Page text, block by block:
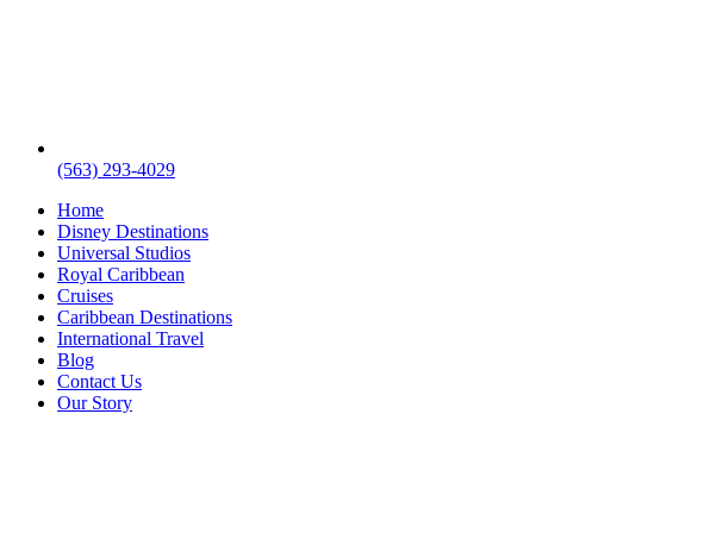
(563) 293-4029
Home
Disney Destinations
Universal Studios
Royal Caribbean
Cruises
Caribbean Destinations
International Travel
Blog
Contact Us
Our Story